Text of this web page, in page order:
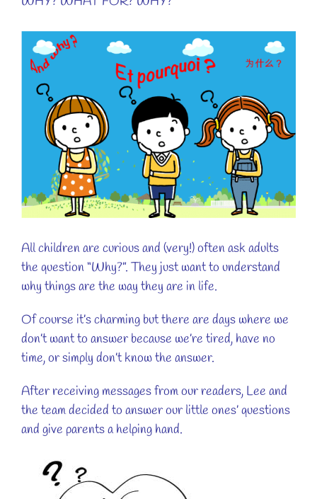
View
Larger
Image
All children are curious and (very!) often ask adults
the question “Why?”. They just want to understand
why things are the way they are in life.
Of course it’s charming but there are days where we
don’t want to answer because we’re tired, have no
time, or simply don’t know the answer.
After receiving messages from our readers, Lee and
the team decided to answer our little ones’ questions
and give parents a helping hand.